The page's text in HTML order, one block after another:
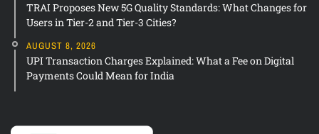
TRAI Proposes New 5G Quality Standards: What Changes for
Users in Tier-2 and Tier-3 Cities?
AUGUST 8, 2026
UPI Transaction Charges Explained: What a Fee on Digital
Payments Could Mean for India